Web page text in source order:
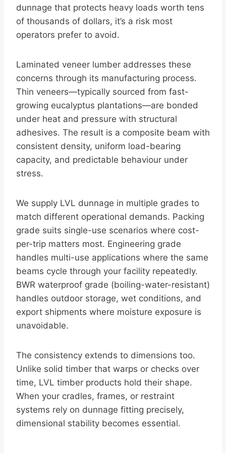
dunnage that protects heavy loads worth tens
of thousands of dollars, it’s a risk most
operators prefer to avoid.
Laminated veneer lumber addresses these
concerns through its manufacturing process.
Thin veneers—typically sourced from fast-
growing eucalyptus plantations—are bonded
under heat and pressure with structural
adhesives. The result is a composite beam with
consistent density, uniform load-bearing
capacity, and predictable behaviour under
stress.
We supply LVL dunnage in multiple grades to
match different operational demands. Packing
grade suits single-use scenarios where cost-
per-trip matters most. Engineering grade
handles multi-use applications where the same
beams cycle through your facility repeatedly.
BWR waterproof grade (boiling-water-resistant)
handles outdoor storage, wet conditions, and
export shipments where moisture exposure is
unavoidable.
The consistency extends to dimensions too.
Unlike solid timber that warps or checks over
time, LVL timber products hold their shape.
When your cradles, frames, or restraint
systems rely on dunnage fitting precisely,
dimensional stability becomes essential.